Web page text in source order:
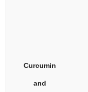
Curcumin
and